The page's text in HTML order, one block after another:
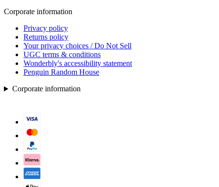
Corporate information
Privacy policy
Returns policy
Your privacy choices / Do Not Sell
UGC terms & conditions
Wonderbly's accessibility statement
Penguin Random House
Corporate information